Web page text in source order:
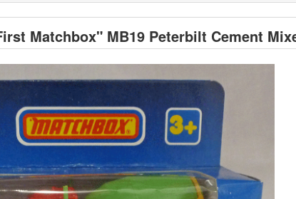
Matchbox" MB19 Peterbilt Cement